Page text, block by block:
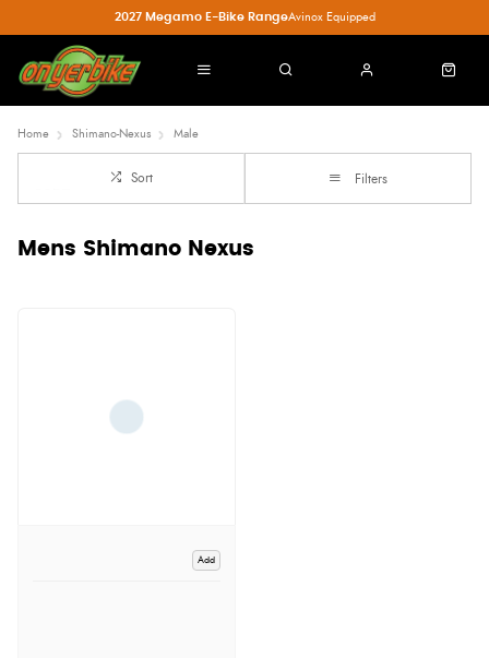
2027 Megamo E-Bike RangeAvinox Equipped
Home Shimano-Nexus Male
Sort Filters
Mens Shimano Nexus
Add